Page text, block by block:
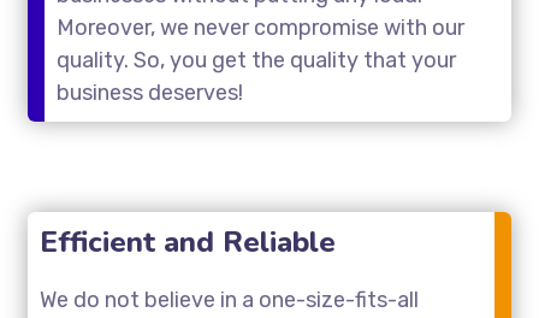
Moreover, we never compromise with our
quality. So, you get the quality that your
business deserves!
Efficient and Reliable
We do not believe in a one-size-fits-all